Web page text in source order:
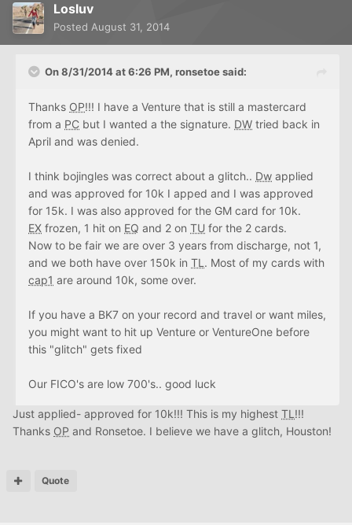
Losluv
Posted August 31, 2014
On 8/31/2014 at 6:26 PM, ronsetoe said:
Thanks OP!!! I have a Venture that is still a mastercard
from a PC but I wanted a the signature. DW tried back in
April and was denied.
I think bojingles was correct about a glitch.. Dw applied
and was approved for 10k I apped and I was approved
for 15k. I was also approved for the GM card for 10k.
EX frozen, 1 hit on EQ and 2 on TU for the 2 cards.
Now to be fair we are over 3 years from discharge, not 1,
and we both have over 150k in TL . Most of my cards with
cap1 are around 10k, some over.
If you have a BK7 on your record and travel or want miles,
you might want to hit up Venture or VentureOne before
this "glitch" gets fixed
Our FICO's are low 700's.. good luck
Just applied- approved for 10k!!! This is my highest TL !!!
Thanks OP and Ronsetoe. I believe we have a glitch, Houston!
Quote